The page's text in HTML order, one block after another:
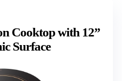
Cooktop with 12”
Surface